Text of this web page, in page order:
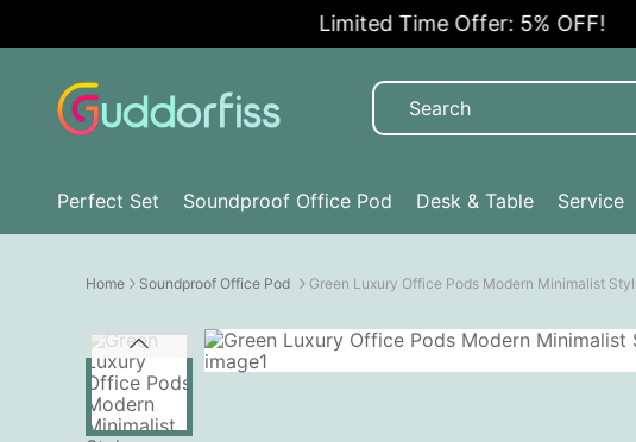
Limited Time Offer: 5% OFF!
Perfect Set Soundproof Office Pod Desk & Table Service
Home Soundproof Office Pod Green Luxury Office Pods Modern Minimalist